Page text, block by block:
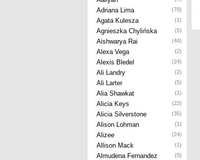
Adriana Lima (70)
Agata Kulesza (1)
Agnieszka Chylińska (5)
Aishwarya Rai (44)
Alexa Vega (2)
Alexis Bledel (24)
Ali Landry (2)
Ali Larter (5)
Alia Shawkat (1)
Alicia Keys (22)
Alicia Silverstone (35)
Alison Lohman (1)
Alizee (24)
Allison Mack (1)
Almudena Fernandez (5)